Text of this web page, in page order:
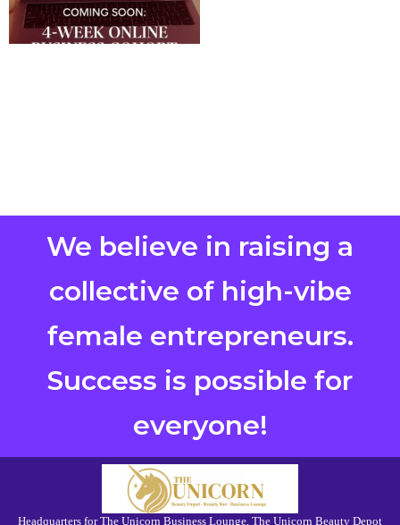
We believe in raising a
collective of high-vibe
female entrepreneurs.
Success is possible for
everyone!
Headquarters for The Unicorn Business Lounge, The Unicorn Beauty Depot